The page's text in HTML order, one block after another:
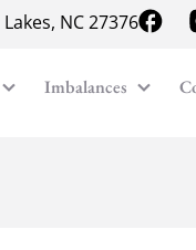
NC 27376
Imbalances